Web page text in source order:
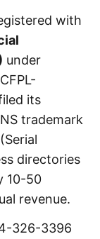
with
under
its
trademark
directories
10-50
revenue.
326-3396